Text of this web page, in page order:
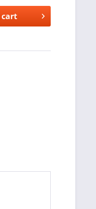
cart